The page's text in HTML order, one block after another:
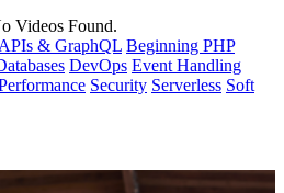
Videos Found.
APIs & GraphQL Beginning PHP
DevOps Event Handling
Security Serverless Soft